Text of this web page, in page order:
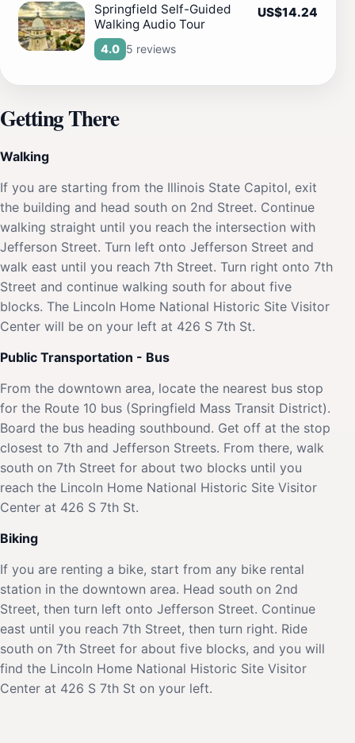
Springfield Self-Guided
Walking Audio Tour
4.0 5 reviews
US$14.24
Getting There
Walking
If you are starting from the Illinois State Capitol, exit
the building and head south on 2nd Street. Continue
walking straight until you reach the intersection with
Jefferson Street. Turn left onto Jefferson Street and
walk east until you reach 7th Street. Turn right onto 7th
Street and continue walking south for about five
blocks. The Lincoln Home National Historic Site Visitor
Center will be on your left at 426 S 7th St.
Public Transportation - Bus
From the downtown area, locate the nearest bus stop
for the Route 10 bus (Springfield Mass Transit District).
Board the bus heading southbound. Get off at the stop
closest to 7th and Jefferson Streets. From there, walk
south on 7th Street for about two blocks until you
reach the Lincoln Home National Historic Site Visitor
Center at 426 S 7th St.
Biking
If you are renting a bike, start from any bike rental
station in the downtown area. Head south on 2nd
Street, then turn left onto Jefferson Street. Continue
east until you reach 7th Street, then turn right. Ride
south on 7th Street for about five blocks, and you will
find the Lincoln Home National Historic Site Visitor
Center at 426 S 7th St on your left.